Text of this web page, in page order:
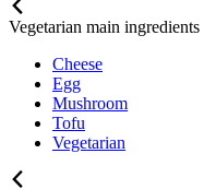
Vegetarian main ingredients
Cheese
Egg
Mushroom
Tofu
Vegetarian